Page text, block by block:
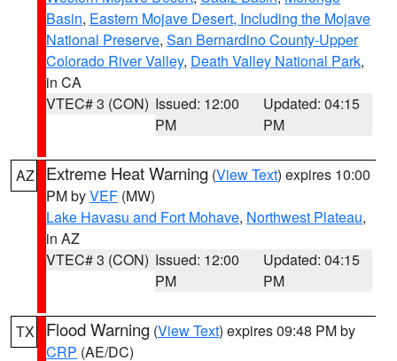
Basin, Eastern Mojave Desert, Including the Mojave
National Preserve, San Bernardino County-Upper
Colorado River Valley, Death Valley National Park,
in CA
VTEC# 3 (CON) Issued: 12:00
PM
Updated: 04:15
PM
AZ Extreme Heat Warning (View Text) expires 10:00
PM byVEF (MW)
Lake Havasu and Fort Mohave, Northwest Plateau,
in AZ
VTEC# 3 (CON) Issued: 12:00
PM
Updated: 04:15
PM
TX Flood Warning (View Text) expires 09:48 PM by
CRP (AE/DC)